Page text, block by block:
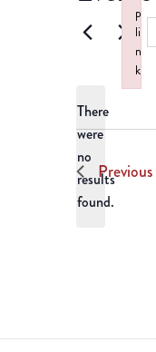
Notice
There
were
no
results
found.
Previous
p
li
n
k